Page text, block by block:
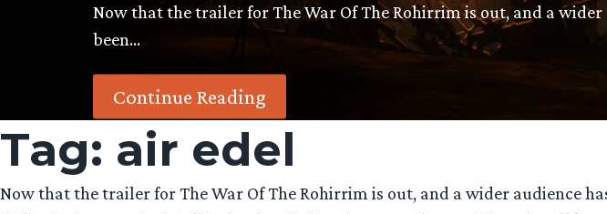
Now that the trailer for The War Of The Rohirrim is out, and a wider
been…
Continue Reading
Tag: air edel
Now that the trailer for The War Of The Rohirrim is out, and a wider audience